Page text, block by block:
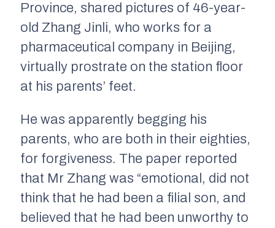
Province, shared pictures of 46-year-
old Zhang Jinli, who works for a
pharmaceutical company in Beijing,
virtually prostrate on the station floor
at his parents’ feet.
He was apparently begging his
parents, who are both in their eighties,
for forgiveness. The paper reported
that Mr Zhang was “emotional, did not
think that he had been a filial son, and
believed that he had been unworthy to